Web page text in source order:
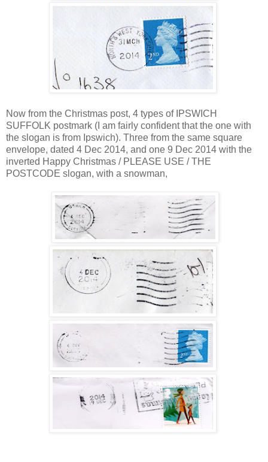
Now from the Christmas post, 4 types of IPSWICH
SUFFOLK postmark (I am fairly confident that the one with
the slogan is from Ipswich). Three from the same square
envelope, dated 4 Dec 2014, and one 9 Dec 2014 with the
inverted Happy Christmas / PLEASE USE / THE
POSTCODE slogan, with a snowman,